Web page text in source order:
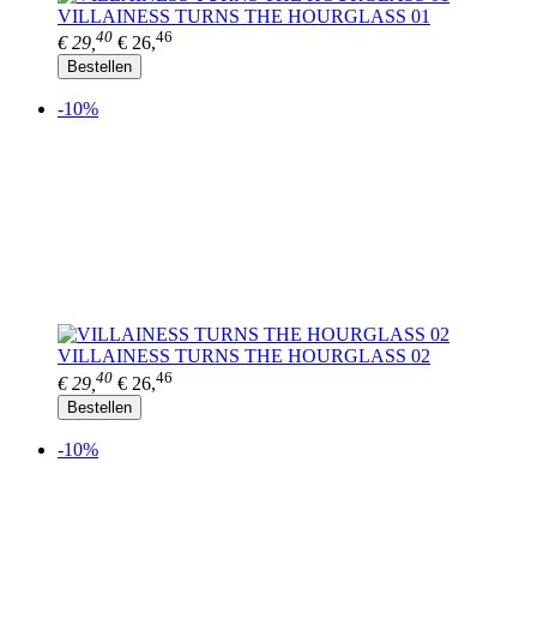
VILLAINESS TURNS THE HOURGLASS 01
€ 29, 40 € 26,46
Bestellen
-10%
VILLAINESS TURNS THE HOURGLASS 02
€ 29, 40 € 26,46
Bestellen
-10%